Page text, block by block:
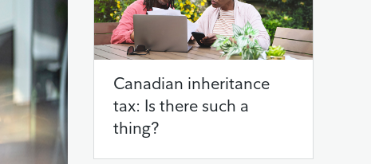
Canadian inheritance
tax: Is there such a
thing?